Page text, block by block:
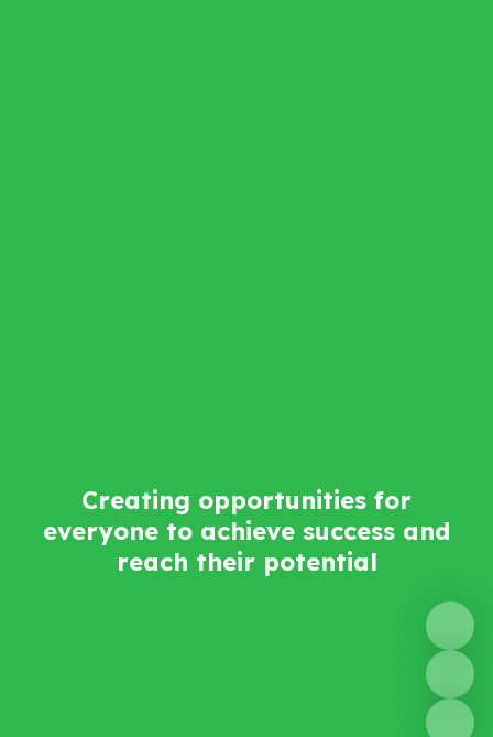
Creating opportunities for
everyone to achieve success and
reach their potential​​​​​​​